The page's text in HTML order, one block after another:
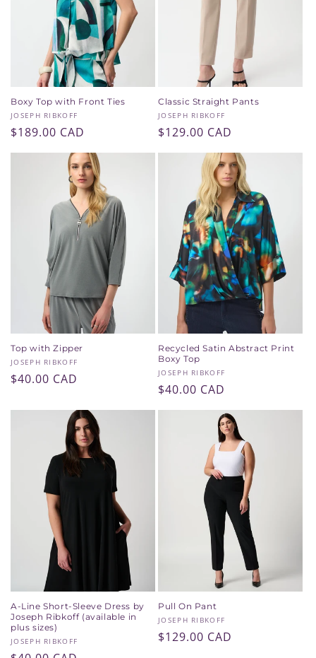
Boxy Top with Front Ties
Vendor:
JOSEPH RIBKOFF
Regular
price
$189.00 CAD
Classic Straight Pants
Vendor:
JOSEPH RIBKOFF
Regular
price
$129.00 CAD
Top with Zipper
Vendor:
JOSEPH RIBKOFF
Regular
$40.00 CAD
Recycled Satin Abstract Print
Boxy Top
Vendor:
JOSEPH RIBKOFF
Regular
price
$40.00 CAD
A-Line Short-Sleeve Dress by
Joseph Ribkoff (available in
plus sizes)
Vendor:
JOSEPH RIBKOFF
Pull On Pant
Vendor:
JOSEPH RIBKOFF
Regular
$129.00 CAD